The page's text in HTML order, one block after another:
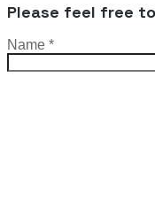
Please feel free
Name *